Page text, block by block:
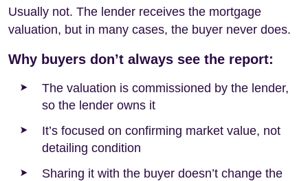
Usually not. The lender receives the mortgage
valuation, but in many cases, the buyer never does.
Why buyers don’t always see the report:
The valuation is commissioned by the lender,
so the lender owns it
It’s focused on confirming market value, not
detailing condition
Sharing it with the buyer doesn’t change the